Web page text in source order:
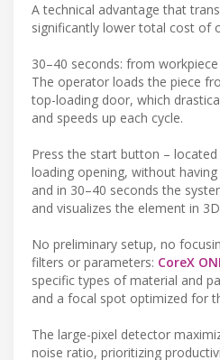
A technical advantage that
significantly lower total cost of
30–40 seconds: from
The operator loads the piece
top-loading door, which
and speeds up each cycle.
Press the start button –
loading opening, without
and in 30–40 seconds the
and visualizes the element in
No preliminary setup, no
filters or parameters: CoreX
specific types of material and
and a focal spot optimized for
The large-pixel detector
noise ratio, prioritizing